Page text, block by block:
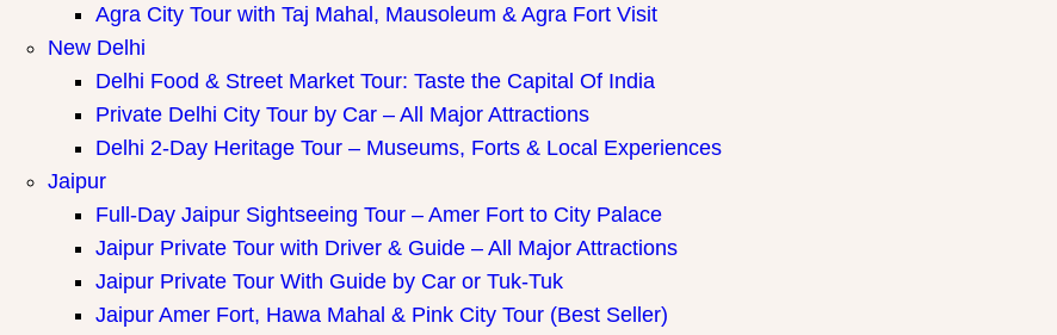
Agra City Tour with Taj Mahal, Mausoleum & Agra Fort Visit
New Delhi
Delhi Food & Street Market Tour: Taste the Capital Of India
Private Delhi City Tour by Car – All Major Attractions
Delhi 2-Day Heritage Tour – Museums, Forts & Local Experiences
Jaipur
Full-Day Jaipur Sightseeing Tour – Amer Fort to City Palace
Jaipur Private Tour with Driver & Guide – All Major Attractions
Jaipur Private Tour With Guide by Car or Tuk-Tuk
Jaipur Amer Fort, Hawa Mahal & Pink City Tour (Best Seller)